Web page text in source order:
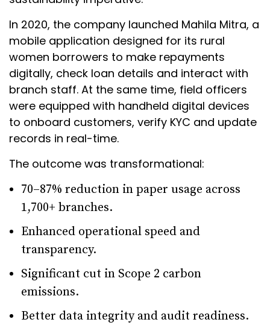
In 2020, the company launched Mahila Mitra, a
mobile application designed for its rural
women borrowers to make repayments
digitally, check loan details and interact with
branch staff. At the same time, field officers
were equipped with handheld digital devices
to onboard customers, verify KYC and update
records in real-time.
The outcome was transformational:
70–87% reduction in paper usage across
1,700+ branches.
Enhanced operational speed and
transparency.
Significant cut in Scope 2 carbon
emissions.
Better data integrity and audit readiness.